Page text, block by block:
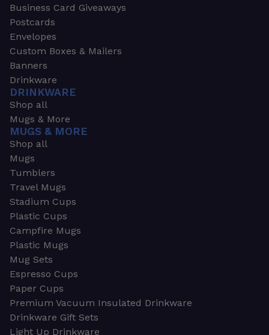
Business Card Giveaways
Postcards
Envelopes
Custom Boxes & Mailers
Banners
Drinkware
DRINKWARE
Shop all
Mugs & More
MUGS & MORE
Shop all
Mugs
Tumblers
Travel Mugs
Stadium Cups
Plastic Cups
Campfire Mugs
Plastic Mugs
Mug Sets
Espresso Cups
Paper Cups
Premium Vacuum Insulated Drinkware
Drinkware Gift Sets
Light Up Drinkware